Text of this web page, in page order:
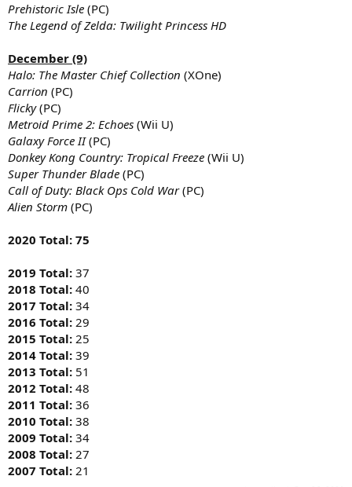
Prehistoric Isle (PC)
The Legend of Zelda: Twilight Princess HD
December (9)
Halo: The Master Chief Collection (XOne)
Carrion (PC)
Flicky(PC)
Metroid Prime 2: Echoes (Wii U)
Galaxy Force II(PC)
Donkey Kong Country: Tropical Freeze (Wii U)
Super Thunder Blade (PC)
Call of Duty: Black Ops Cold War(PC)
Alien Storm (PC)
2020 Total: 75
2019 Total: 37
2018 Total: 40
2017 Total: 34
2016 Total: 29
2015 Total: 25
2014 Total: 39
2013 Total: 51
2012 Total: 48
2011 Total: 36
2010 Total: 38
2009 Total: 34
2008 Total: 27
2007 Total: 21